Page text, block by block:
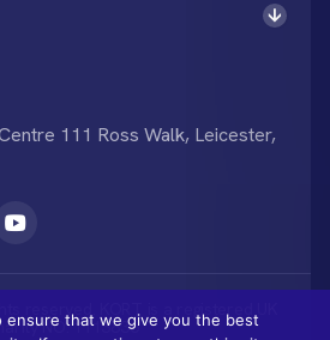
111 Ross Walk, Leicester,
reserved. KORT is a registered UK
NO: 1113836
ensure that we give you the best